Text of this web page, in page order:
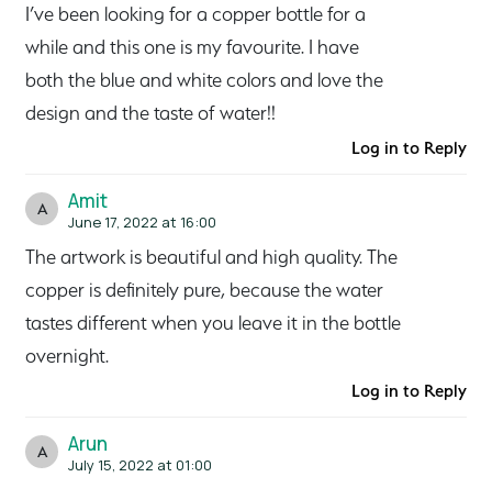
I’ve been looking for a copper bottle for a
while and this one is my favourite. I have
both the blue and white colors and love the
design and the taste of water!!
Log in to Reply
Amit
June 17, 2022 at 16:00
A
The artwork is beautiful and high quality. The
copper is definitely pure, because the water
tastes different when you leave it in the bottle
overnight.
Log in to Reply
Arun
July 15, 2022 at 01:00
A